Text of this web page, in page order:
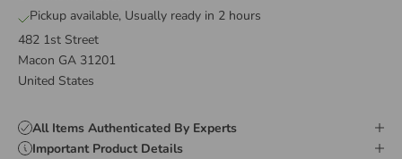
Pickup available, Usually ready in 2 hours
482 1st Street
Macon GA 31201
United States
All Items Authenticated By Experts
Important Product Details